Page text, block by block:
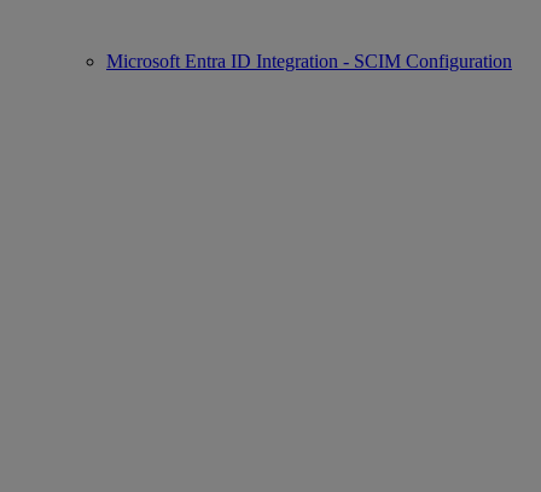
Microsoft Entra ID Integration - SCIM Configuration